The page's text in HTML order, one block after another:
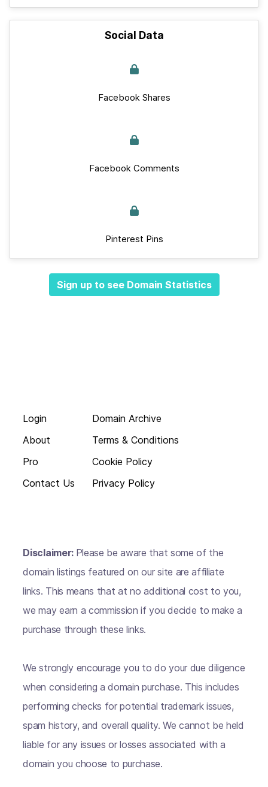
Social Data
Facebook Shares
Facebook Comments
Pinterest Pins
Sign up to see Domain Statistics
Login
About
Pro
Contact Us
Domain Archive
Terms & Conditions
Cookie Policy
Privacy Policy
Disclaimer: Please be aware that some of the
domain listings featured on our site are affiliate
links. This means that at no additional cost to you,
we may earn a commission if you decide to make a
purchase through these links.
We strongly encourage you to do your due diligence
when considering a domain purchase. This includes
performing checks for potential trademark issues,
spam history, and overall quality. We cannot be held
liable for any issues or losses associated with a
domain you choose to purchase.